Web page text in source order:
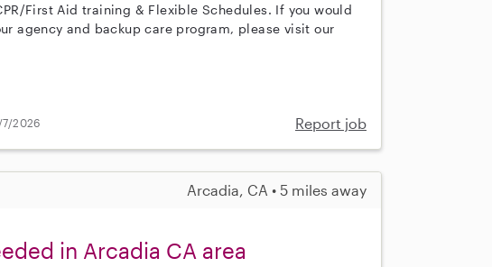
First Aid training & Flexible Schedules. If you would
agency and backup care program, please visit our
7/2026 Report job
Arcadia, CA • 5 miles away
in Arcadia CA area